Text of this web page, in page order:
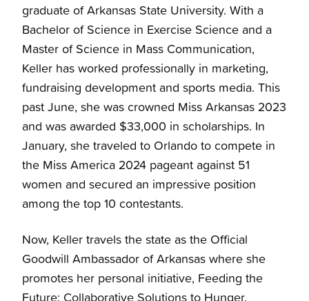
graduate of Arkansas State University. With a
Bachelor of Science in Exercise Science and a
Master of Science in Mass Communication,
Keller has worked professionally in marketing,
fundraising development and sports media. This
past June, she was crowned Miss Arkansas 2023
and was awarded $33,000 in scholarships. In
January, she traveled to Orlando to compete in
the Miss America 2024 pageant against 51
women and secured an impressive position
among the top 10 contestants.
Now, Keller travels the state as the Official
Goodwill Ambassador of Arkansas where she
promotes her personal initiative, Feeding the
Future: Collaborative Solutions to Hunger.